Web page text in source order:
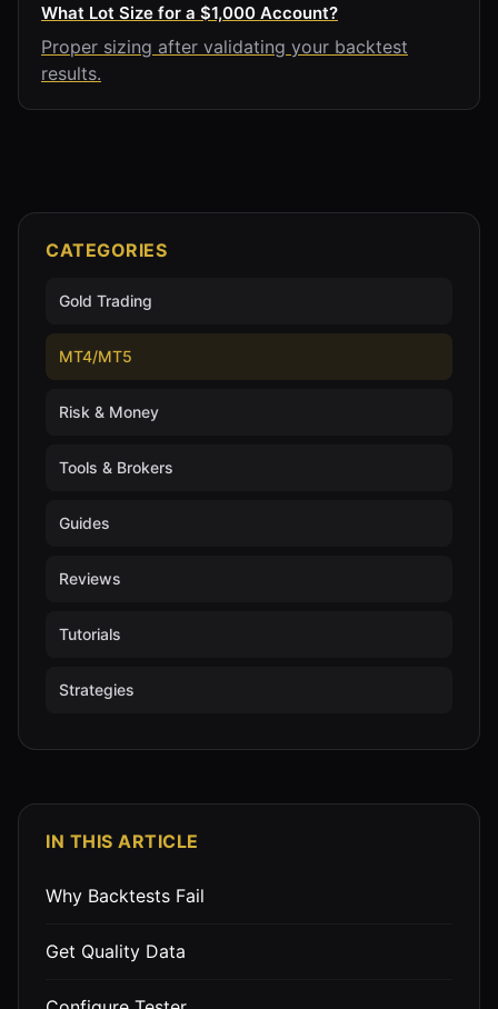
What Lot Size for a $1,000 Account?
Proper sizing after validating your backtest
results.
CATEGORIES
Gold Trading
MT4/MT5
Risk & Money
Tools & Brokers
Guides
Reviews
Tutorials
Strategies
IN THIS ARTICLE
Why Backtests Fail
Get Quality Data